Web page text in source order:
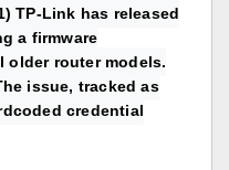
TP-Link has released
a firmware
older router models.
issue, tracked as
credential